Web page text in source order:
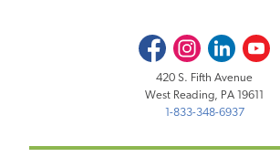
FacebookInstagramLinkedInYoutube
420 S. Fifth Avenue
West Reading, PA 19611
1-833-348-6937